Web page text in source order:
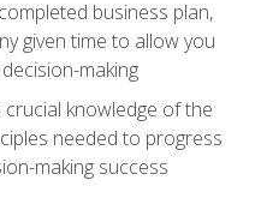
business plan,
given time to allow you
making
knowledge of the
needed to progress
making success